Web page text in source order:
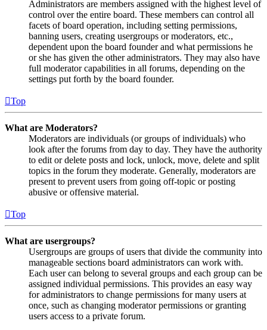
Administrators are members assigned with the highest level of
control over the entire board. These members can control all
facets of board operation, including setting permissions,
banning users, creating usergroups or moderators, etc.,
dependent upon the board founder and what permissions he
or she has given the other administrators. They may also have
full moderator capabilities in all forums, depending on the
settings put forth by the board founder.
Top
What are Moderators?
Moderators are individuals (or groups of individuals) who
look after the forums from day to day. They have the authority
to edit or delete posts and lock, unlock, move, delete and split
topics in the forum they moderate. Generally, moderators are
present to prevent users from going off-topic or posting
abusive or offensive material.
Top
What are usergroups?
Usergroups are groups of users that divide the community into
manageable sections board administrators can work with.
Each user can belong to several groups and each group can be
assigned individual permissions. This provides an easy way
for administrators to change permissions for many users at
once, such as changing moderator permissions or granting
users access to a private forum.